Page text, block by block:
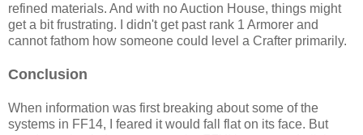
refined materials. And with no Auction House, things might
get a bit frustrating. I didn't get past rank 1 Armorer and
cannot fathom how someone could level a Crafter primarily.
Conclusion
When information was first breaking about some of the
systems in FF14, I feared it would fall flat on its face. But